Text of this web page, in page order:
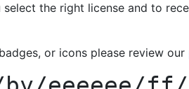
the right license and to
or icons please review our